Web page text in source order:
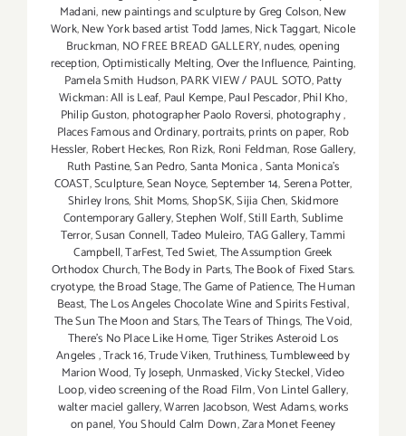
Madani,new paintings and sculpture by Greg Colson,New
Work,New York based artist Todd James,Nick Taggart, Nicole
Bruckman, NO FREE BREAD GALLERY,nudes,opening
reception,Optimistically Melting,Over the Influence, Painting,
Pamela Smith Hudson,PARK VIEW / PAUL SOTO,Patty
Wickman: All is Leaf, Paul Kempe,Paul Pescador,Phil Kho,
Philip Guston, photographer Paolo Roversi, photography,
Places Famous and Ordinary,portraits,prints on paper, Rob
Hessler, Robert Heckes, Ron Rizk, Roni Feldman, Rose Gallery,
Ruth Pastine,San Pedro,Santa Monica,Santa Monica's
COAST,Sculpture,Sean Noyce,September 14,Serena Potter,
Shirley Irons,Shit Moms,ShopSK,Sijia Chen,Skidmore
Contemporary Gallery,Stephen Wolf,Still Earth,Sublime
Terror,Susan Connell,Tadeo Muleiro,TAG Gallery,Tammi
Campbell,TarFest,Ted Swiet,The Assumption Greek
Orthodox Church,The Body in Parts,The Book of Fixed Stars.
cryotype,the Broad Stage,The Game of Patience,The Human
Beast,The Los Angeles Chocolate Wine and Spirits Festival,
The Sun The Moon and Stars,The Tears of Things,The Void,
There's No Place Like Home,Tiger Strikes Asteroid Los
Angeles,Track 16,Trude Viken,Truthiness,Tumbleweed by
Marion Wood,Ty Joseph, Unmasked,Vicky Steckel,Video
Loop,video screening of the Road Film,Von Lintel Gallery,
walter maciel gallery,Warren Jacobson,West Adams,works
on panel,You Should Calm Down,Zara Monet Feeney